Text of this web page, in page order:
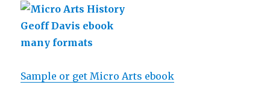
Sample or get Micro Arts ebook